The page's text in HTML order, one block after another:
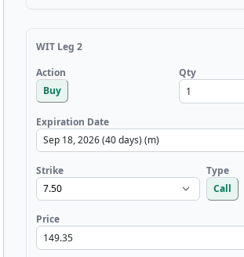
WIT Leg 2
Action
Buy
Qty
Expiration Date
Strike
Type
Call
Price